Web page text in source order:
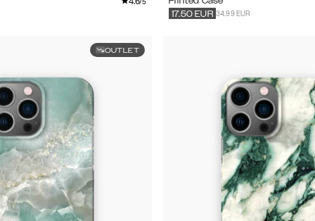
34.99 EUR
17.50 EUR
OUTLET